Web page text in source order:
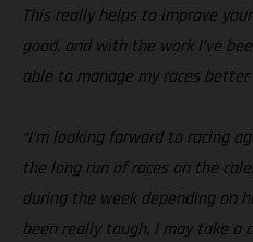
This really helps to improve
good, and with the work I’ve
able to manage my races
“I’m looking forward to racing
the long run of races on the
during the week depending on
been really tough, I may take a